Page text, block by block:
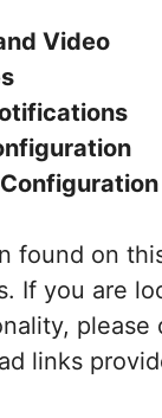
Video
found on
If you are
links